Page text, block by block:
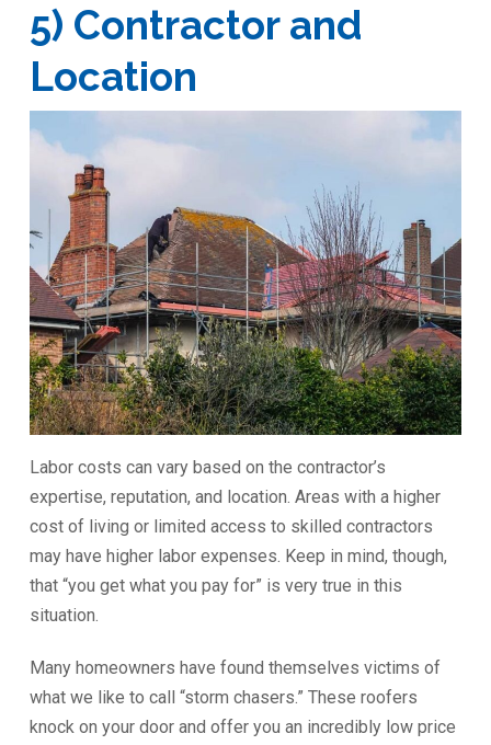
5) Contractor and
Location
Labor costs can vary based on the contractor’s
expertise, reputation, and location. Areas with a higher
cost of living or limited access to skilled contractors
may have higher labor expenses. Keep in mind, though,
that “you get what you pay for” is very true in this
situation.
Many homeowners have found themselves victims of
what we like to call “storm chasers.” These roofers
knock on your door and offer you an incredibly low price